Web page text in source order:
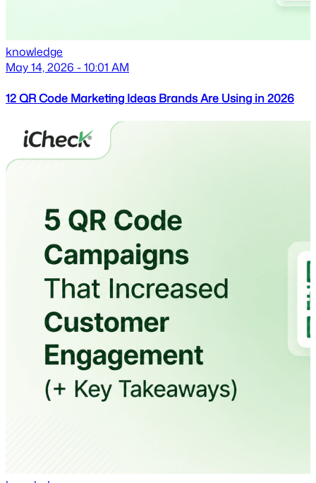
knowledge
May 14, 2026 - 10:01 AM
12 QR Code Marketing Ideas Brands Are Using in 2026